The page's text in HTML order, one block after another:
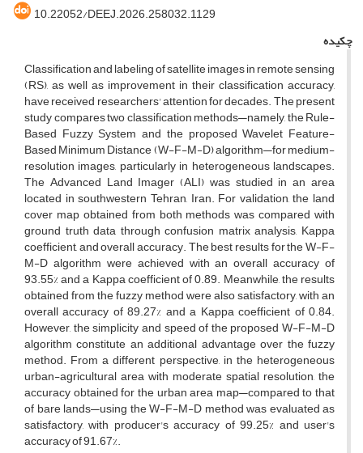
‎10.22052/DEEJ.2026.258032.1129
چکیده
Classification and labeling of satellite images in remote sensing
(RS), as well as improvement in their classification accuracy,
have received researchers' attention for decades. The present
study compares two classification methods—namely, the Rule-
Based Fuzzy System and the proposed Wavelet Feature-
Based Minimum Distance (W-F-M-D) algorithm—for medium-
resolution images, particularly in heterogeneous landscapes.
The Advanced Land Imager (ALI) was studied in an area
located in southwestern Tehran, Iran. For validation, the land
cover map obtained from both methods was compared with
ground truth data through confusion matrix analysis, Kappa
coefficient, and overall accuracy. The best results for the W-F-
M-D algorithm were achieved with an overall accuracy of
93.55% and a Kappa coefficient of 0.89. Meanwhile, the results
obtained from the fuzzy method were also satisfactory, with an
overall accuracy of 89.27% and a Kappa coefficient of 0.84.
However, the simplicity and speed of the proposed W-F-M-D
algorithm constitute an additional advantage over the fuzzy
method. From a different perspective, in the heterogeneous
urban-agricultural area with moderate spatial resolution, the
accuracy obtained for the urban area map—compared to that
of bare lands—using the W-F-M-D method was evaluated as
satisfactory, with producer's accuracy of 99.25% and user's
accuracy of 91.67%.